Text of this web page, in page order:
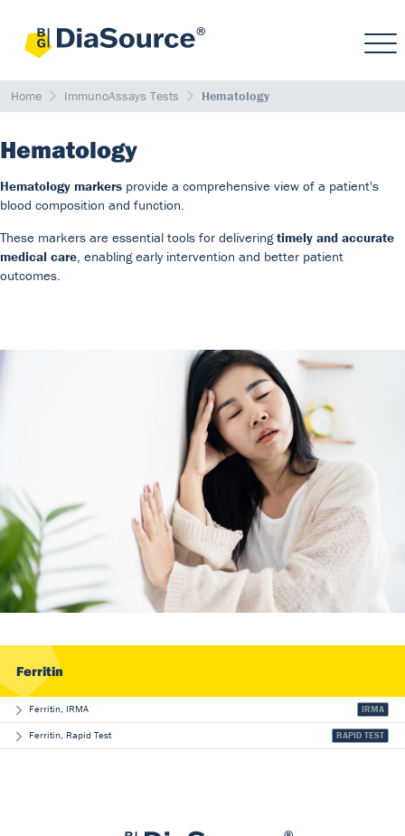
Home ImmunoAssays Tests Hematology
Hematology
Hematology markers provide a comprehensive view of a patient's
blood composition and function.
These markers are essential tools for deliveringtimely and accurate
medical care, enabling early intervention and better patient
outcomes.
Ferritin
Ferritin, IRMA IRMA
Ferritin, Rapid Test RAPID TEST
Our Team DiaSource in the world
Catalogues
Careers
Commitment to quality - certificates FAQ